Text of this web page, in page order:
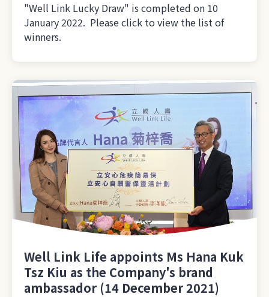
"Well Link Lucky Draw" is completed on 10
January 2022. Please click to view the list of
winners.
Well Link Life appoints Ms Hana Kuk
Tsz Kiu as the Company's brand
ambassador (14 December 2021)